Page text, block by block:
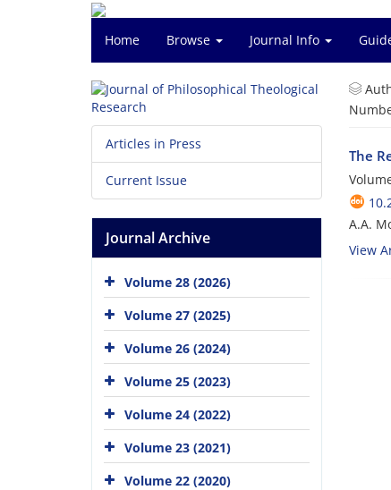
Home Browse Journal Info
The
A.A.
View
Articles in Press
Current Issue
Journal Archive
Volume 28 (2026)
Volume 27 (2025)
Volume 26 (2024)
Volume 25 (2023)
Volume 24 (2022)
Volume 23 (2021)
Volume 22 (2020)